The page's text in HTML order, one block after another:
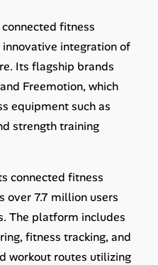
fitness
integration of
Its flagship brands
Freemotion, which
equipment such as
strength training
connected fitness
7.7 million users
The platform includes
fitness tracking, and
workout routes utilizing